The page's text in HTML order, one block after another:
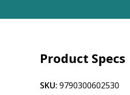
Product Specs
SKU: 9790300602530